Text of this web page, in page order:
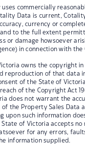
uses commercially
Data is current,
currency or
to the full extent
or damage howsoever
in connection with the
owns the copyright
reproduction of that data
of the State of Victoria
of the Copyright Act
does not warrant the
of the Property Sales Data
upon such information
State of Victoria accepts no
for any errors,
information supplied.